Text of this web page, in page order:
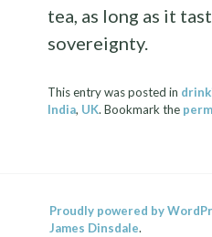
tea, as long as it
sovereignty.
This entry was posted in
India, UK. Bookmark the
Proudly powered by
James Dinsdale.